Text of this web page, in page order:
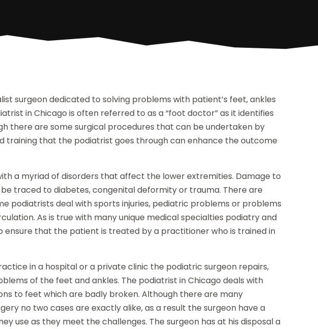
surgeon dedicated to solving problems with patient’s feet, ankles
in Chicago is often referred to as a “foot doctor” as it identifies
there are some surgical procedures that can be undertaken by
training that the podiatrist goes through can enhance the outcome
a myriad of disorders that affect the lower extremities. Damage to
traced to diabetes, congenital deformity or trauma. There are
podiatrists deal with sports injuries, pediatric problems or problems
As is true with many unique medical specialties podiatry and
ensure that the patient is treated by a practitioner who is trained in
in a hospital or a private clinic the podiatric surgeon repairs,
of the feet and ankles. The podiatrist in Chicago deals with
to feet which are badly broken. Although there are many
no two cases are exactly alike, as a result the surgeon have a
use as they meet the challenges. The surgeon has at his disposal a